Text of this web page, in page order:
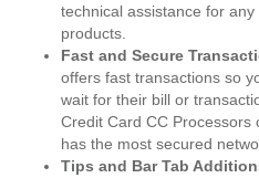
technical assistance for
products.
Fast and Secure
offers fast transactions so
wait for their bill or
Credit Card CC Processors
has the most secured
Tips and Bar Tab